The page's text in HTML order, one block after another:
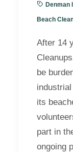
Denman
Beach
After 14
be
its
part in
ongoing